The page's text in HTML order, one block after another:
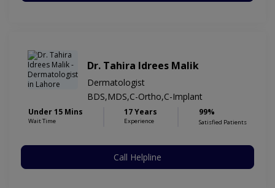
Dr. Tahira Idrees Malik
Dermatologist
BDS,MDS,C-Ortho,C-Implant
Under 15 Mins
Wait Time
17 Years
Experience
99%
Satisfied Patients
Call Helpline